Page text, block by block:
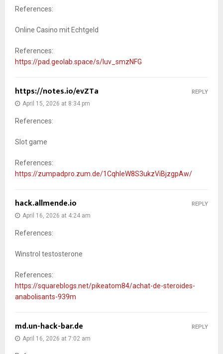
References:
Online Casino mit Echtgeld
References:
https://pad.geolab.space/s/luv_smzNFG
https://notes.io/evZTa
April 15, 2026 at 8:34 pm
References:
Slot game
References:
https://zumpadpro.zum.de/1CqhleW8S3ukzViBjzgpAw/
REPLY
hack.allmende.io
April 16, 2026 at 4:24 am
References:
Winstrol testosterone
References:
https://squareblogs.net/pikeatom84/achat-de-steroides-
anabolisants-939m
REPLY
md.un-hack-bar.de
April 16, 2026 at 7:02 am
REPLY